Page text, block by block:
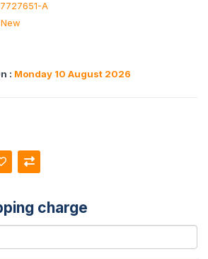
A
: Monday 10 August 2026
charge